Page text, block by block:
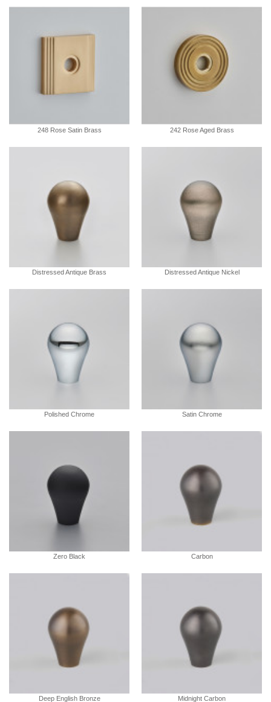
248 Rose Satin Brass 242 Rose Aged Brass
Distressed Antique Brass Distressed Antique Nickel
Polished Chrome Satin Chrome
Zero Black Carbon
Deep English Bronze Midnight Carbon